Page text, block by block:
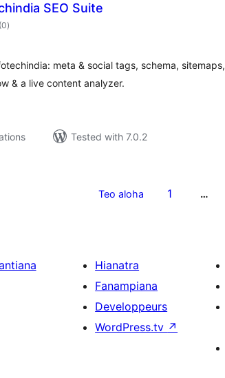
SEO Suite
(0total
ratings
)
meta & social tags, schema, sitemaps,
& a live content analyzer.
Tested with 7.0.2
Teo aloha 1 …
Hianatra
Fanampiana
Developpeurs
WordPress.tv ↗